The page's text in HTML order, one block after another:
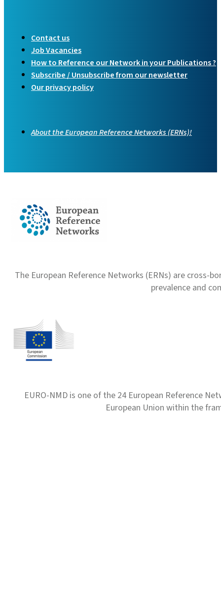
Contact us
Job Vacancies
How to Reference our Network in your Publications ?
Subscribe / Unsubscribe from our newsletter
Our privacy policy
About the European Reference Networks (ERNs)!
The European Reference Networks (ERNs) are
prevalence and
EURO-NMD is one of the 24 European Reference
European Union within the